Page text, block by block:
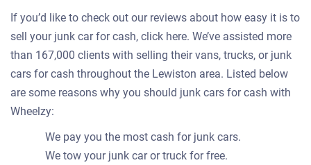
If you’d like to check out our reviews about how easy it is to
sell your junk car for cash, click here. We’ve assisted more
than 167,000 clients with selling their vans, trucks, or junk
cars for cash throughout the Lewiston area. Listed below
are some reasons why you should junk cars for cash with
Wheelzy:
We pay you the most cash for junk cars.
We tow your junk car or truck for free.